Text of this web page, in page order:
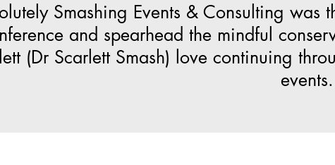
Smashing Events & Consulting was
and spearhead the mindful
(Dr Scarlett Smash) love continuing
events.